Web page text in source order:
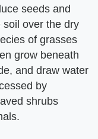
seeds and
over the dry
of grasses
grow beneath
and draw water
by
shrubs